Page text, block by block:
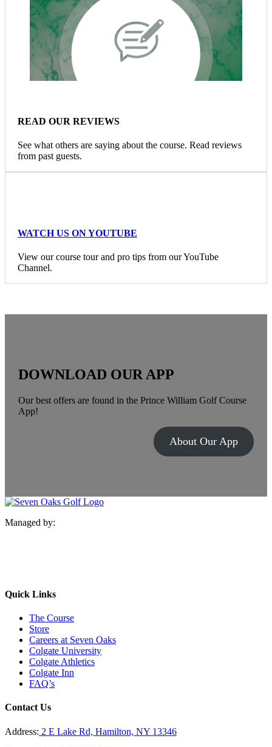
READ OUR REVIEWS
See what others are saying about the course. Read reviews
from past guests.
WATCH US ON YOUTUBE
View our course tour and pro tips from our YouTube
Channel.
DOWNLOAD OUR APP
Our best offers are found in the Prince William Golf Course
App!
About Our App
Managed by:
Quick Links
The Course
Store
Careers at Seven Oaks
Colgate University
Colgate Athletics
Colgate Inn
FAQ’s
Contact Us
Address: 2 E Lake Rd, Hamilton, NY 13346